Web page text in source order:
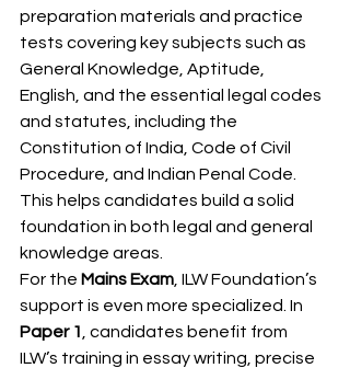
preparation materials and practice
tests covering key subjects such as
General Knowledge, Aptitude,
English, and the essential legal codes
and statutes, including the
Constitution of India, Code of Civil
Procedure, and Indian Penal Code.
This helps candidates build a solid
foundation in both legal and general
knowledge areas.
For the Mains Exam , ILW Foundation’s
support is even more specialized. In
Paper 1 , candidates benefit from
ILW’s training in essay writing, precise